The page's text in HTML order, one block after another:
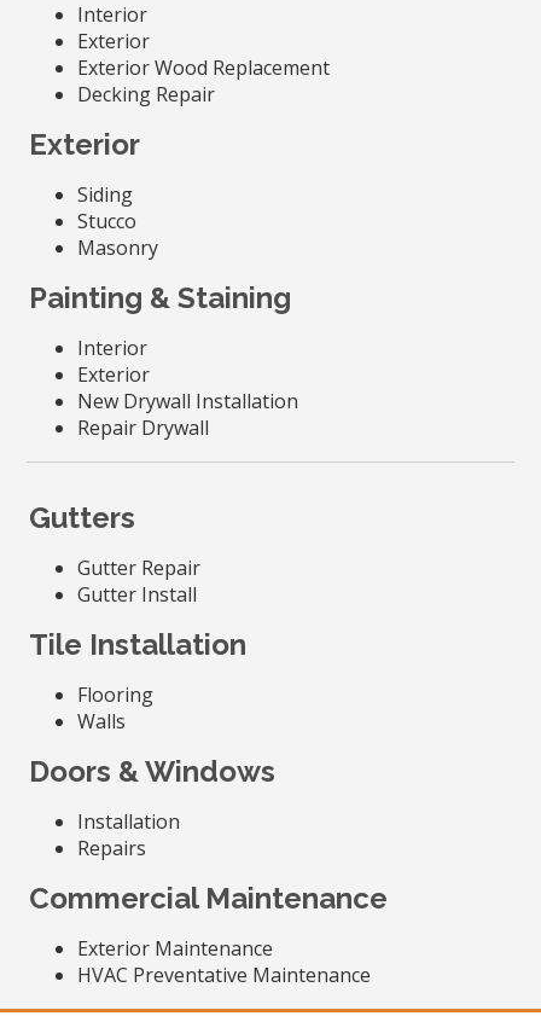
Interior
Exterior
Exterior Wood Replacement
Decking Repair
Exterior
Siding
Stucco
Masonry
Painting & Staining
Interior
Exterior
New Drywall Installation
Repair Drywall
Gutters
Gutter Repair
Gutter Install
Tile Installation
Flooring
Walls
Doors & Windows
Installation
Repairs
Commercial Maintenance
Exterior Maintenance
HVAC Preventative Maintenance